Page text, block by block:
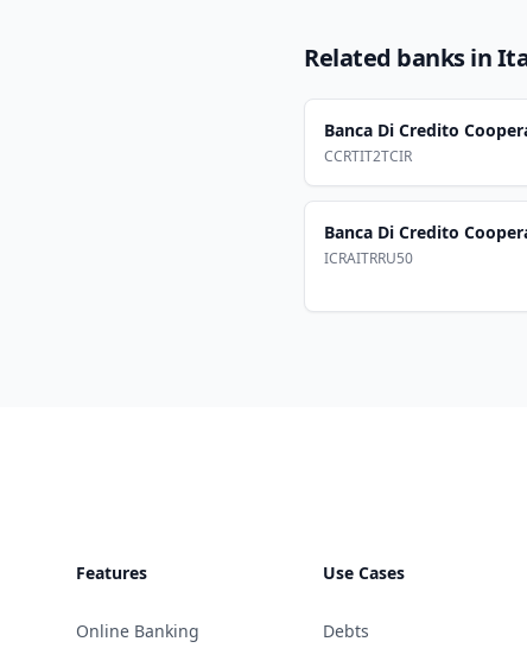
Related banks in
Banca Di Credito
CCRTIT2TCIR
Banca Di Credito
ICRAITRRU50
Features
Online Banking
Use Cases
Debts